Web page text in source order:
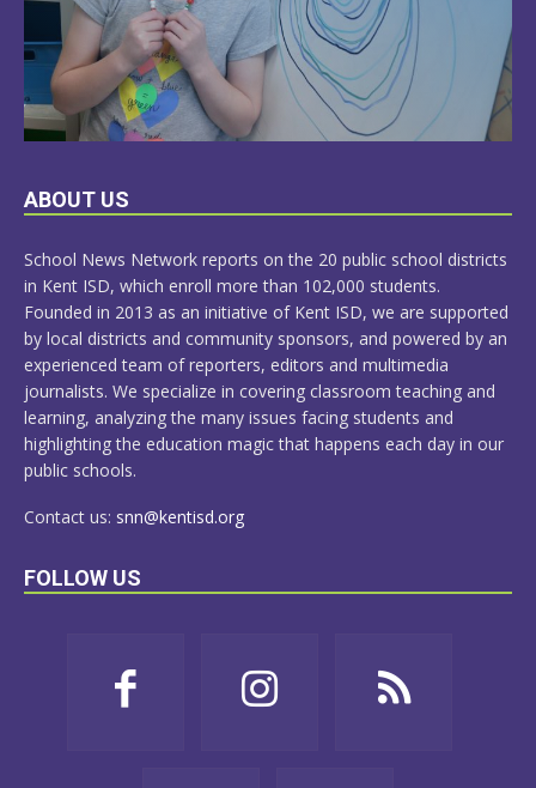
LEARN
ABOUT US
School News Network reports on the 20 public school districts
in Kent ISD, which enroll more than 102,000 students.
Founded in 2013 as an initiative of Kent ISD, we are supported
by local districts and community sponsors, and powered by an
experienced team of reporters, editors and multimedia
journalists. We specialize in covering classroom teaching and
learning, analyzing the many issues facing students and
highlighting the education magic that happens each day in our
public schools.
Contact us: snn@kentisd.org
FOLLOW US